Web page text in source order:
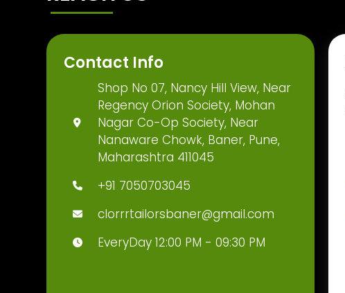
Contact Info
Shop No 07, Nancy Hill View, Near
Regency Orion Society, Mohan
Nagar Co-Op Society, Near
Nanaware Chowk, Baner, Pune,
Maharashtra 411045
+91 7050703045
clorrrtailorsbaner@gmail.com
EveryDay 12:00 PM - 09:30 PM